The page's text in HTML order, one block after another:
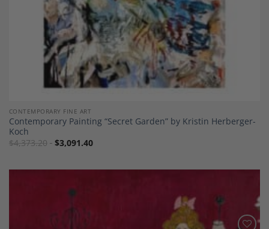
CONTEMPORARY FINE ART
Contemporary Painting “Secret Garden” by Kristin Herberger-
Koch
$4,373.20 $3,091.40